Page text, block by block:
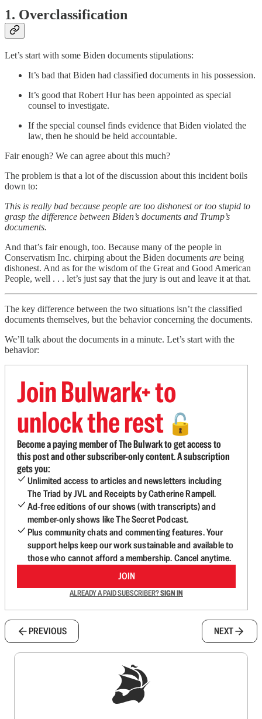
1. Overclassification
Let’s start with some Biden documents stipulations:
It’s bad that Biden had classified documents in his possession.
It’s good that Robert Hur has been appointed as special
counsel to investigate.
If the special counsel finds evidence that Biden violated the
law, then he should be held accountable.
Fair enough? We can agree about this much?
The problem is that a lot of the discussion about this incident boils
down to:
This is really bad because people are too dishonest or too stupid to
grasp the difference between Biden’s documents and Trump’s
documents.
And that’s fair enough, too. Because many of the people in
Conservatism Inc. chirping about the Biden documents are being
dishonest. And as for the wisdom of the Great and Good American
People, well . . . let’s just say that the jury is out and leave it at that.
The key difference between the two situations isn’t the classified
documents themselves, but the behavior concerning the documents.
We’ll talk about the documents in a minute. Let’s start with the
behavior:
Join Bulwark+ to
unlock the rest 🔓
Become a paying member of The Bulwark to get access to
this post and other subscriber-only content. A subscription
gets you:
Unlimited access to articles and newsletters including
The Triad by JVL and Receipts by Catherine Rampell.
Ad-free editions of our shows (with transcripts) and
member-only shows like The Secret Podcast.
Plus community chats and commenting features. Your
support helps keep our work sustainable and available to
those who cannot afford a membership. Cancel anytime.
JOIN
ALREADY A PAID SUBSCRIBER?SIGN IN
PREVIOUS NEXT